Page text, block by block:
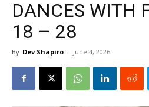
DANCES WITH
18 – 28
By Dev Shapiro - June 4, 2026